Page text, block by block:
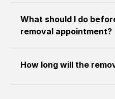
What should I do
removal appointment?
How long will the